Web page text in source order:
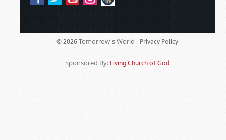
© 2026 Tomorrow's World - Privacy Policy
Sponsored By: Living Church of God